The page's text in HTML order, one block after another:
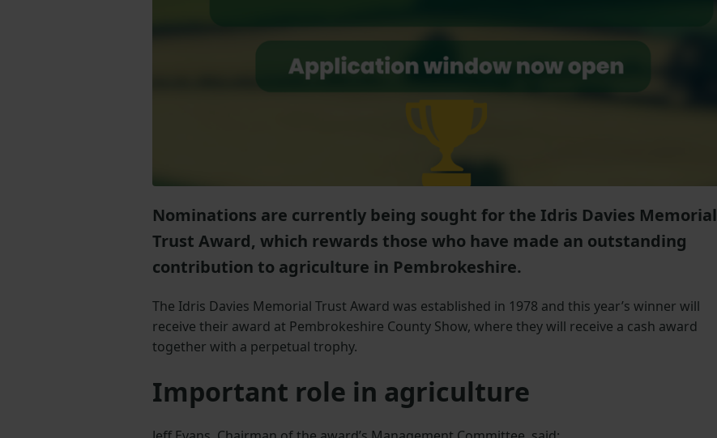
Nominations are currently being sought for the Idris Davies Memorial
Trust Award, which rewards those who have made an outstanding
contribution to agriculture in Pembrokeshire.
The Idris Davies Memorial Trust Award was established in 1978 and this year’s winner will
receive their award at Pembrokeshire County Show, where they will receive a cash award
together with a perpetual trophy.
Important role in agriculture